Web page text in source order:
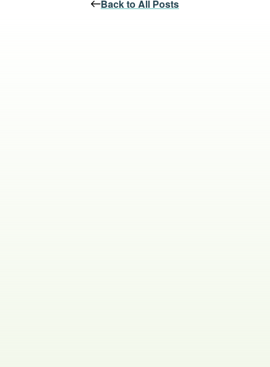
Back to All Posts